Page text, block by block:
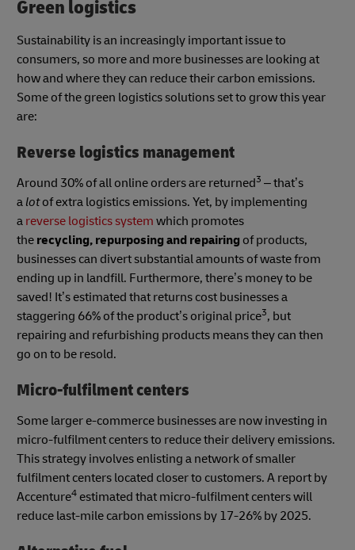
Green logistics
Sustainability is an increasingly important issue to
consumers, so more and more businesses are looking at
how and where they can reduce their carbon emissions.
Some of the green logistics solutions set to grow this year
are:
Reverse logistics management
Around 30% of all online orders are returned3 – that’s
a lotof extra logistics emissions. Yet, by implementing
a reverse logistics system which promotes
the recycling, repurposing and repairing of products,
businesses can divert substantial amounts of waste from
ending up in landfill. Furthermore, there’s money to be
saved! It’s estimated that returns cost businesses a
staggering 66% of the product’s original price3, but
repairing and refurbishing products means they can then
go on to be resold.
Micro-fulfilment centers
Some larger e-commerce businesses are now investing in
micro-fulfilment centers to reduce their delivery emissions.
This strategy involves enlisting a network of smaller
fulfilment centers located closer to customers. A report by
Accenture4 estimated that micro-fulfilment centers will
reduce last-mile carbon emissions by 17-26% by 2025.